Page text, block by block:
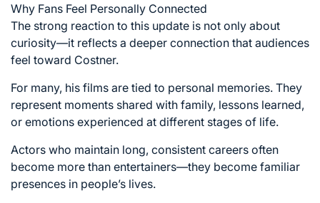
Why Fans Feel Personally Connected
The strong reaction to this update is not only about
curiosity—it reflects a deeper connection that audiences
feel toward Costner.
For many, his films are tied to personal memories. They
represent moments shared with family, lessons learned,
or emotions experienced at different stages of life.
Actors who maintain long, consistent careers often
become more than entertainers—they become familiar
presences in people’s lives.